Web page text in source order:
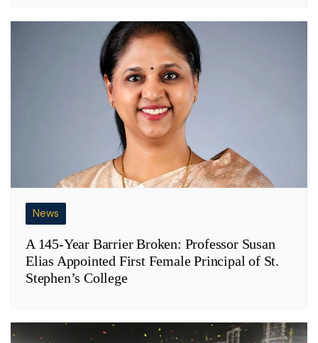
News
A 145-Year Barrier Broken: Professor Susan
Elias Appointed First Female Principal of St.
Stephen’s College